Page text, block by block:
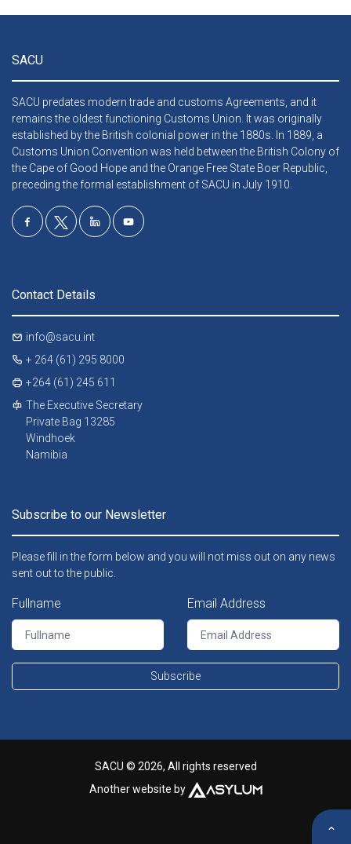
SACU
SACU predates modern trade and customs Agreements, and it
remains the oldest functioning Customs Union. It was originally
established by the British colonial power in the 1880s. In 1889, a
Customs Union Convention was held between the British Colony of
the Cape of Good Hope and the Orange Free State Boer Republic,
preceding the formal establishment of SACU in July 1910.
Contact Details
info@sacu.int
+ 264 (61) 295 8000
+264 (61) 245 611
The Executive Secretary
Private Bag 13285
Windhoek
Namibia
Subscribe to our Newsletter
Please fill in the form below and you will not miss out on any news
sent out to the public.
Fullname Email Address
Subscribe
SACU © 2026, All rights reserved
Another website by